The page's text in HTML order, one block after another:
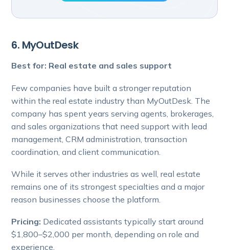
6. MyOutDesk
Best for: Real estate and sales support
Few companies have built a stronger reputation
within the real estate industry than MyOutDesk. The
company has spent years serving agents, brokerages,
and sales organizations that need support with lead
management, CRM administration, transaction
coordination, and client communication.
While it serves other industries as well, real estate
remains one of its strongest specialties and a major
reason businesses choose the platform.
Pricing: Dedicated assistants typically start around
$1,800–$2,000 per month, depending on role and
experience.